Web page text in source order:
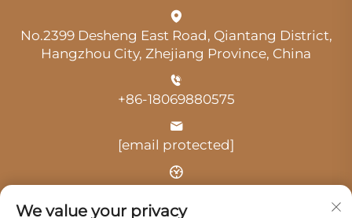
No.2399 Desheng East Road, Qiantang District,
Hangzhou City, Zhejiang Province, China
+86-18069880575
[email protected]
Time: 9:00 am-18:00 pm
We value your privacy